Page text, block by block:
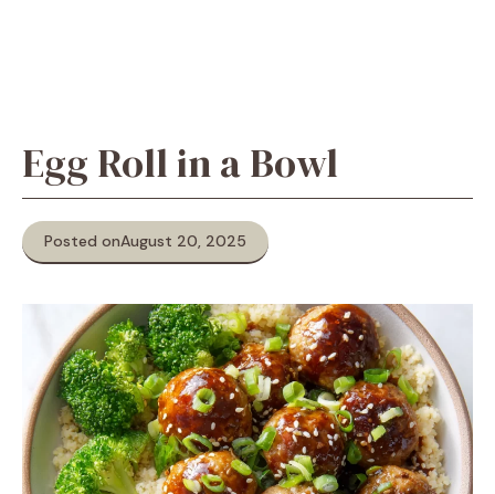
Egg Roll in a Bowl
Posted onAugust 20, 2025